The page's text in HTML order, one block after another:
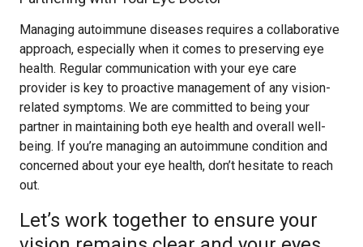
Managing autoimmune diseases requires a collaborative
approach, especially when it comes to preserving eye
health. Regular communication with your eye care
provider is key to proactive management of any vision-
related symptoms. We are committed to being your
partner in maintaining both eye health and overall well-
being. If you’re managing an autoimmune condition and
concerned about your eye health, don’t hesitate to reach
out.
Let’s work together to ensure your